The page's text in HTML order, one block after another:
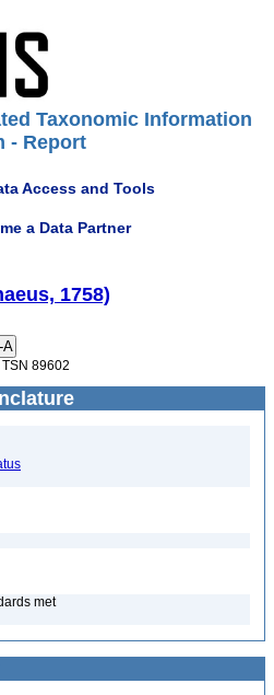
Taxonomic Information
- Report
Access and Tools
a Data Partner
1758)
TSN 89602
met